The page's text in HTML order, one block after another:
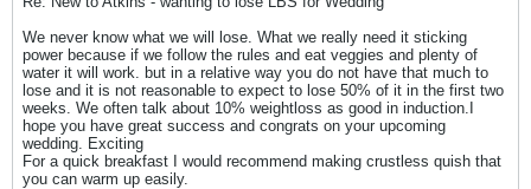
We never know what we will lose. What we really need it sticking
power because if we follow the rules and eat veggies and plenty of
water it will work. but in a relative way you do not have that much to
lose and it is not reasonable to expect to lose 50% of it in the first two
weeks. We often talk about 10% weightloss as good in induction.I
hope you have great success and congrats on your upcoming
wedding. Exciting
For a quick breakfast I would recommend making crustless quish that
you can warm up easily.